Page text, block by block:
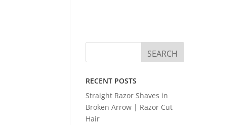
RECENT POSTS
Straight Razor Shaves in
Broken Arrow | Razor Cut
Hair